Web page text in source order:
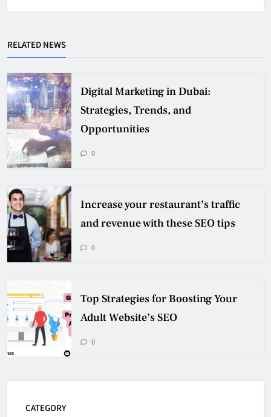
RELATED NEWS
Digital Marketing in Dubai:
Strategies, Trends, and
Opportunities
0
Increase your restaurant’s traffic
and revenue with these SEO tips
0
Top Strategies for Boosting Your
Adult Website’s SEO
0
CATEGORY